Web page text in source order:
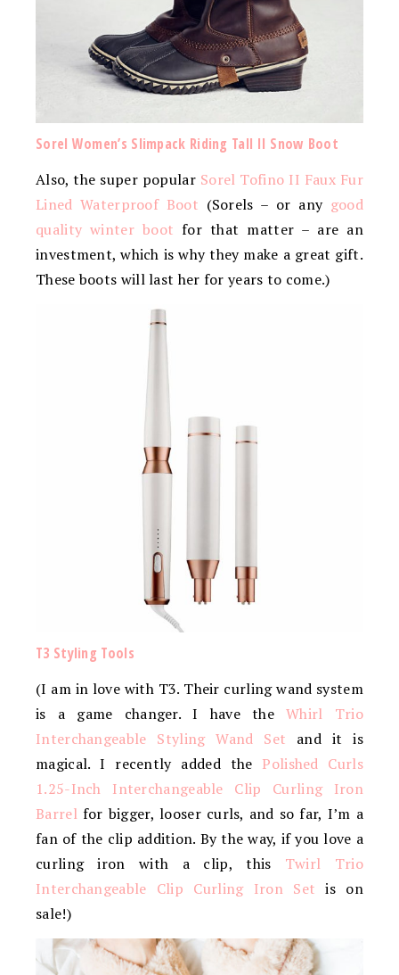
Sorel Women’s Slimpack­ Riding Tall II Snow Boot
Also, the super popular Sorel Tofino II Faux Fur
Lined Waterproof Boot (Sorels – or any good
quality winter boot for that matter – are an
investment, which is why they make a great gift.
These boots will last her for years to come.)
T3 Styling Tools
(I am in love with T3. Their curling wand system
is a game changer. I have theWhirl Trio
Interchangeable Styling Wand Set and it is
magical. I recently added the Polished Curls
1.25-Inch Interchangeable Clip Curling Iron
Barrelfor bigger, looser curls, and so far, I’m a
fan of the clip addition. By the way, if you love a
curling iron with a clip, this Twirl Trio
Interchangeable Clip Curling Iron Set is on
sale!)